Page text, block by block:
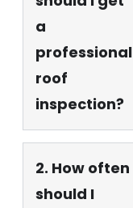
a
professional
roof
inspection?
2. How often
should I